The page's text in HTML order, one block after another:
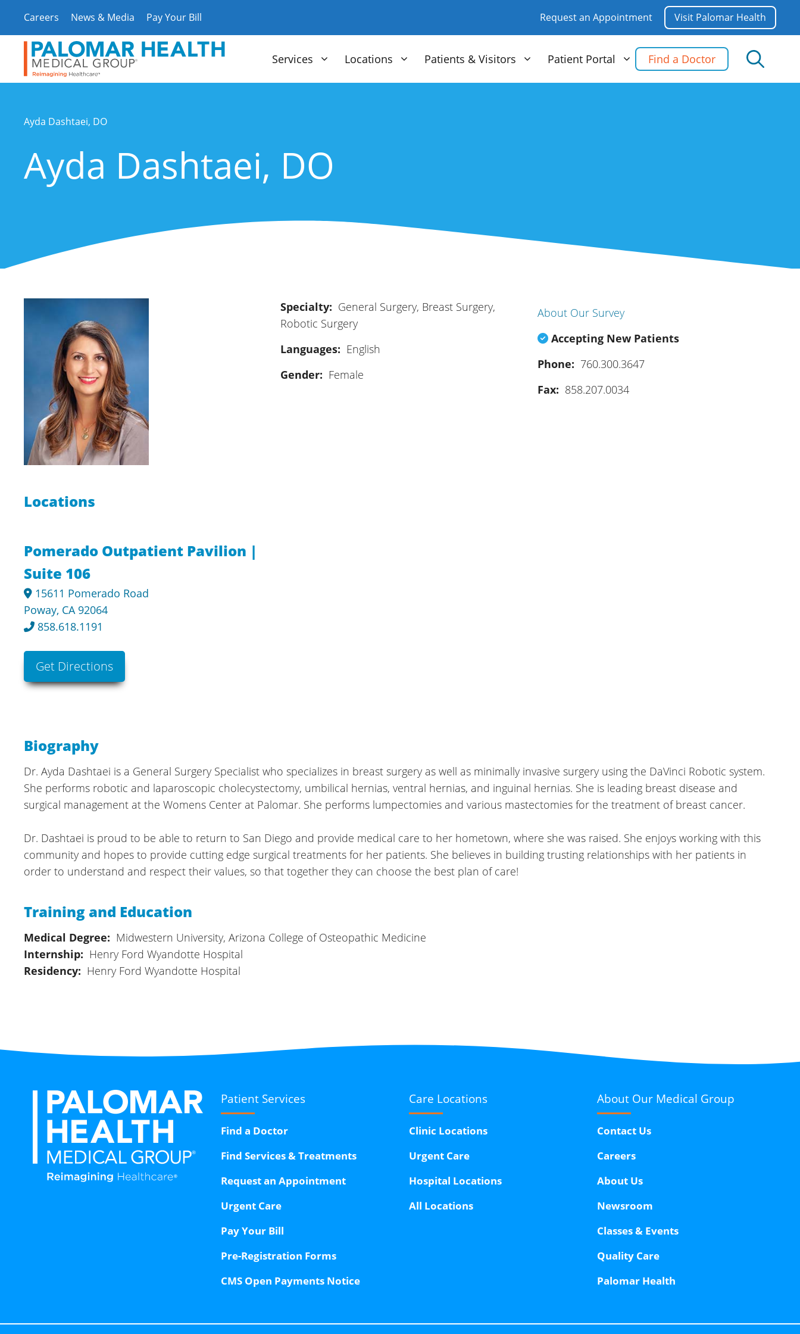
content
Request an Appointment Visit Palomar Health
Careers News & Media Pay Your Bill
Services Locations Patients & Visitors Patient Portal Find a Doctor
Ayda Dashtaei, DO
Ayda Dashtaei, DO
General Surgery, Breast Surgery,
Robotic Surgery
Languages: English
Gender: Female
About Our Survey
Accepting New Patients
Phone: 760.300.3647
Fax: 858.207.0034
Locations
Pomerado Outpatient Pavilion |
Suite 106
15611 Pomerado Road
Poway, CA 92064
858.618.1191
Get Directions
Biography
Dr. Ayda Dashtaei is a General Surgery Specialist who specializes in breast surgery as well as minimally invasive surgery using the DaVinci Robotic system.
She performs robotic and laparoscopic cholecystectomy, umbilical hernias, ventral hernias, and inguinal hernias. She is leading breast disease and
surgical management at the Womens Center at Palomar. She performs lumpectomies and various mastectomies for the treatment ofbreast cancer.
Dr. Dashtaei is proud to be able to return to San Diego and provide medical care to her hometown, where she was raised. She enjoys working with this
community and hopes to provide cutting edge surgical treatments for her patients. She believes in building trusting relationships with her patients in
order to understand and respect their values, so that together they can choose the best plan of care!
Training and Education
Medical Degree: Midwestern University, Arizona College of Osteopathic Medicine
Internship: Henry Ford Wyandotte Hospital
Residency: Henry Ford Wyandotte Hospital
Patient Services
Find a Doctor
Find Services & Treatments
Request an Appointment
Urgent Care
Pay Your Bill
Pre-Registration Forms
CMS Open Payments Notice
Care Locations
Clinic Locations
Urgent Care
Hospital Locations
All Locations
About Our Medical Group
Contact Us
Careers
About Us
Newsroom
Classes & Events
Quality Care
Palomar Health